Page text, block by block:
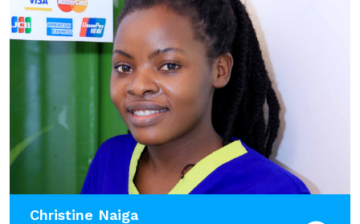
Christine Naiga